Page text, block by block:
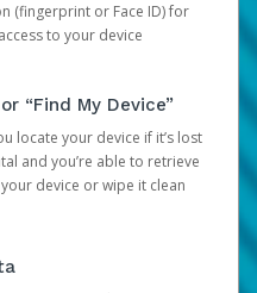
(fingerprint or Face ID) for
to your device
“Find My Device”
locate your device if it’s lost
and you’re able to retrieve
device or wipe it clean